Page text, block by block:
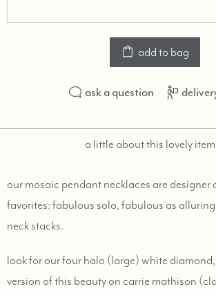
add to bag
ask a question
a little about this lovely
our mosaic pendant necklaces are designer
favorites: fabulous solo, fabulous as
neck stacks.
look for our four halo (large) white
version of this beauty on carrie mathison